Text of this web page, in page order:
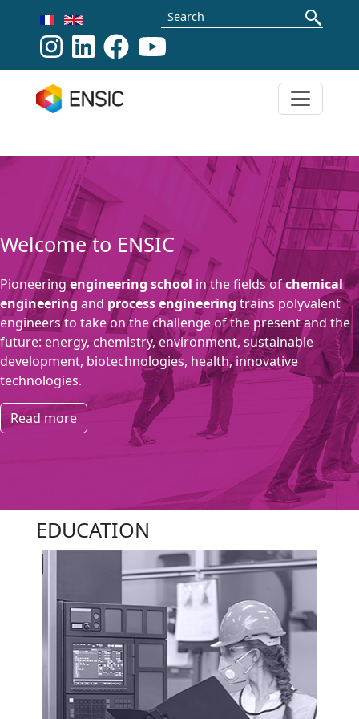
Search
Welcome to ENSIC
Pioneering engineering school in the fields ofchemical
engineering and process engineeringtrains polyvalent
engineers to take on the challenge of the present and the
future: energy, chemistry, environment, sustainable
development, biotechnologies, health, innovative
technologies.
Read more
EDUCATION
Our formations